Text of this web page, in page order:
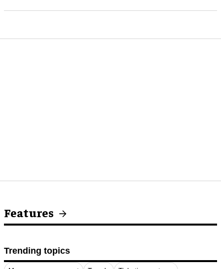
Features
Trending topics